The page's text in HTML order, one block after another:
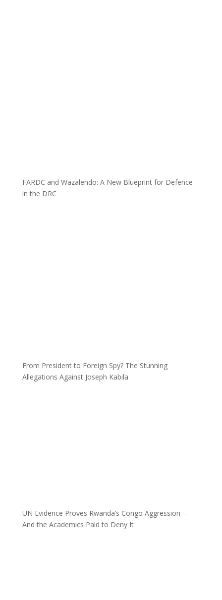
FARDC and Wazalendo: A New Blueprint for Defence
in the DRC
From President to Foreign Spy? The Stunning
Allegations Against Joseph Kabila
UN Evidence Proves Rwanda’s Congo Aggression –
And the Academics Paid to Deny It